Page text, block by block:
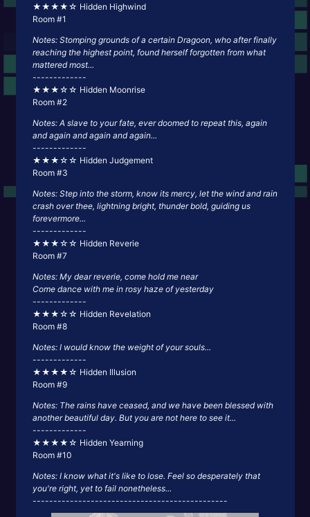
★★★★☆ Hidden Highwind
Room #1
Notes: Stomping grounds of a certain Dragoon, who after finally
reaching the highest point, found herself forgotten from what
mattered most...
-------------
★★★☆☆ Hidden Moonrise
Room #2
Notes: A slave to your fate, ever doomed to repeat this, again
and again and again and again...
-------------
★★★☆☆ Hidden Judgement
Room #3
Notes: Step into the storm, know its mercy, let the wind and rain
crash over thee, lightning bright, thunder bold, guiding us
forevermore...
-------------
★★★☆☆ Hidden Reverie
Room #7
Notes: My dear reverie, come hold me near
Come dance with me in rosy haze of yesterday
-------------
★★★☆☆ Hidden Revelation
Room #8
Notes: I would know the weight of your souls...
-------------
★★★★☆ Hidden Illusion
Room #9
Notes: The rains have ceased, and we have been blessed with
another beautiful day. But you are not here to see it...
-------------
★★★★☆ Hidden Yearning
Room #10
Notes: I know what it's like to lose. Feel so desperately that
you're right, yet to fail nonetheless...
-----------------------------------------------